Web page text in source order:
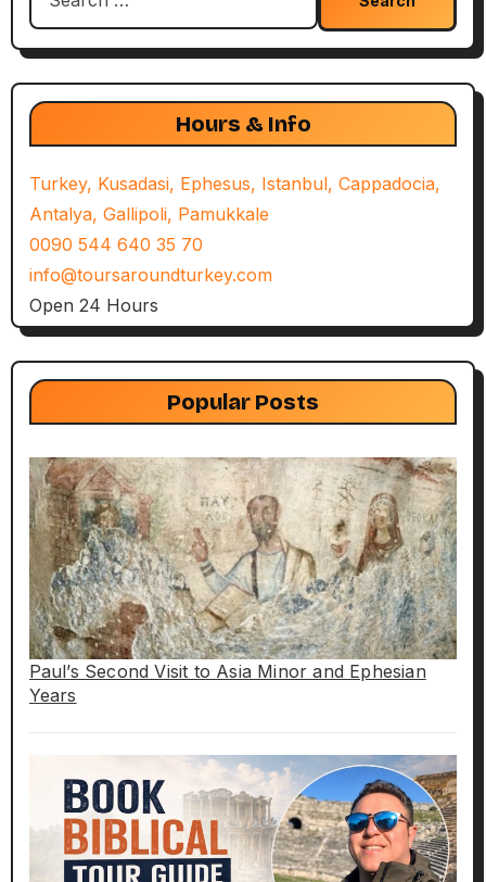
Hours & Info
Turkey, Kusadasi, Ephesus, Istanbul, Cappadocia,
Antalya, Gallipoli, Pamukkale
0090 544 640 35 70
info@toursaroundturkey.com
Open 24 Hours
Popular Posts
Paul’s Second Visit to Asia Minor and Ephesian
Years